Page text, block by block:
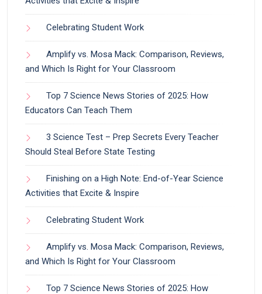
Celebrating Student Work
Amplify vs. Mosa Mack: Comparison, Reviews,
and Which Is Right for Your Classroom
Top 7 Science News Stories of 2025: How
Educators Can Teach Them
3 Science Test – Prep Secrets Every Teacher
Should Steal Before State Testing
Finishing on a High Note: End-of-Year Science
Activities that Excite & Inspire
Celebrating Student Work
Amplify vs. Mosa Mack: Comparison, Reviews,
and Which Is Right for Your Classroom
Top 7 Science News Stories of 2025: How